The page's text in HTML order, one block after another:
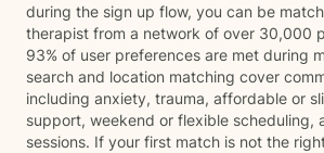
during the sign up flow, you can be
therapist from a network of over 30,000
93% of user preferences are met during
search and location matching cover
including anxiety, trauma, affordable or
support, weekend or flexible scheduling,
sessions. If your first match is not the